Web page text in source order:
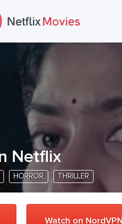
Netflix
HORROR THRILLER
Watch on NordVPN